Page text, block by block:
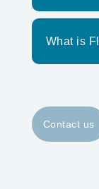
What is
Contact us